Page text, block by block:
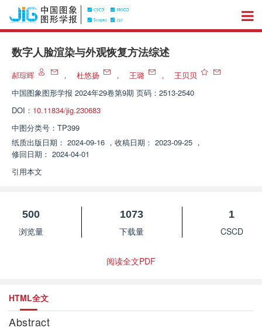
数字人脸渲染与外观恢复方法综述
郝琮晖 ， 杜悠扬 ， 王璐 ，
王贝贝
中国图象图形学报 2024年29卷第9期 页码：2513-2540
DOI： 10.11834/jig.230683
中图分类号： TP399
纸质出版日期： 2024-09-16 ， 收稿日期： 2023-09-25 ，
修回日期： 2024-04-01
引用本文
500
浏览量
1073
下载量
1
CSCD
阅读全文PDF
HTML全文
Abstract